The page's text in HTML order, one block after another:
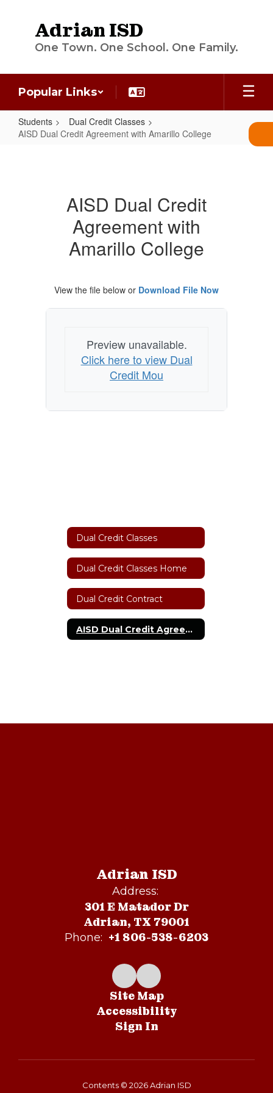
Adrian ISD
One Town. One School. One Family.
Popular Links
Students
Dual Credit Classes
AISD Dual Credit Agreement with Amarillo College
AgreementAISD Dual Credit
Agreement with
Amarillo College
View the file below or Download File Now
Preview unavailable.
Click here to view Dual
Credit Mou
Dual Credit Classes
Dual Credit Classes Home
Dual Credit Contract
AISD Dual Credit Agreement with Amarillo College
Adrian ISD
Address:
301 E Matador Dr
Adrian, TX 79001
Phone: +1 806-538-6203
Site Map
Accessibility
Sign In
Contents © 2026 Adrian ISD